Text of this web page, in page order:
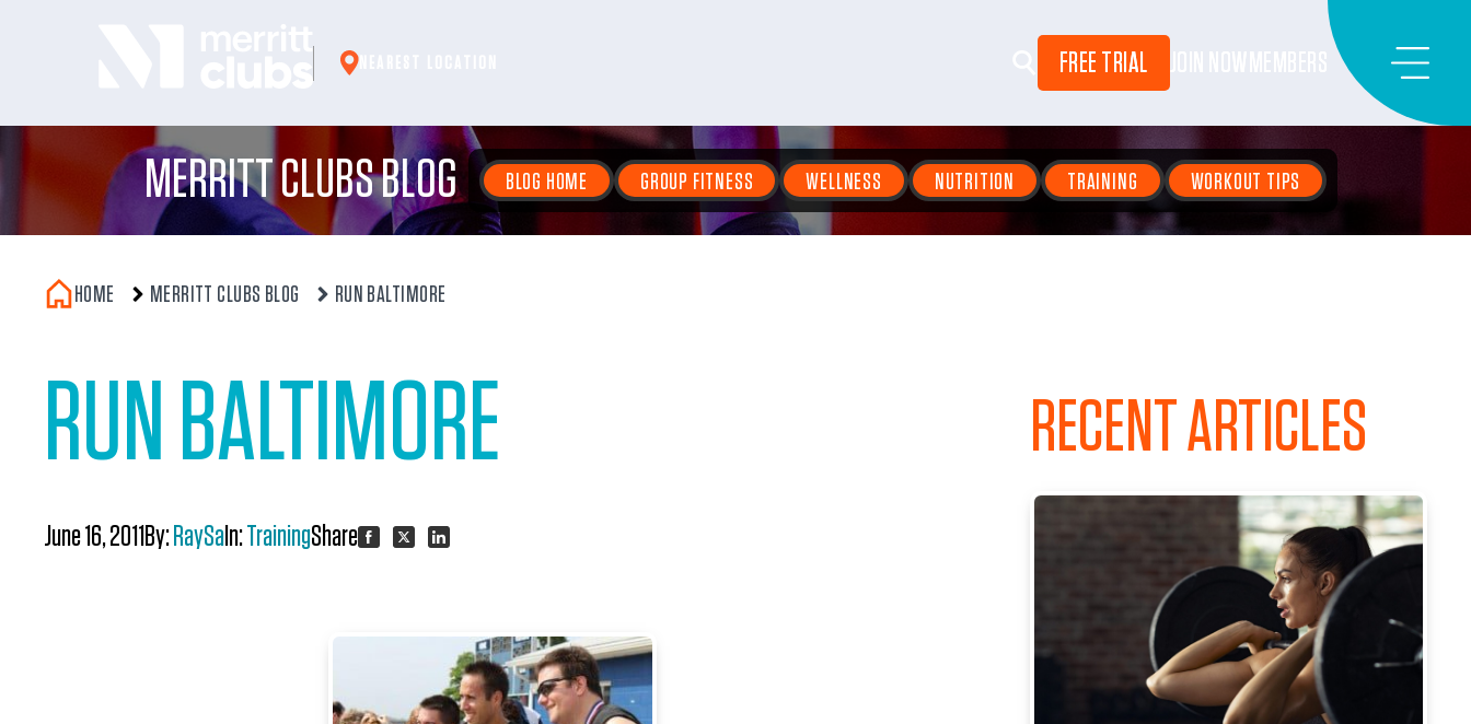
FREE TRIAL
MERRITT CLUBS BLOG BLOG HOME GROUP FITNESS WELLNESS NUTRITION TRAINING WORKOUT TIPS
HOME MERRITT CLUBS BLOG RUN BALTIMORE
RUN BALTIMORE
June 16, 2011 By: RaySaIn:TrainingShare:
on
Facebook
on
Twitter
on
LinkedIn
RECENT ARTICLES